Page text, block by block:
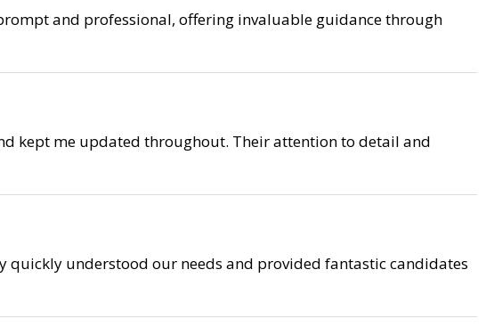
and professional, offering invaluable guidance through
kept me updated throughout. Their attention to detail and
quickly understood our needs and provided fantastic candidates